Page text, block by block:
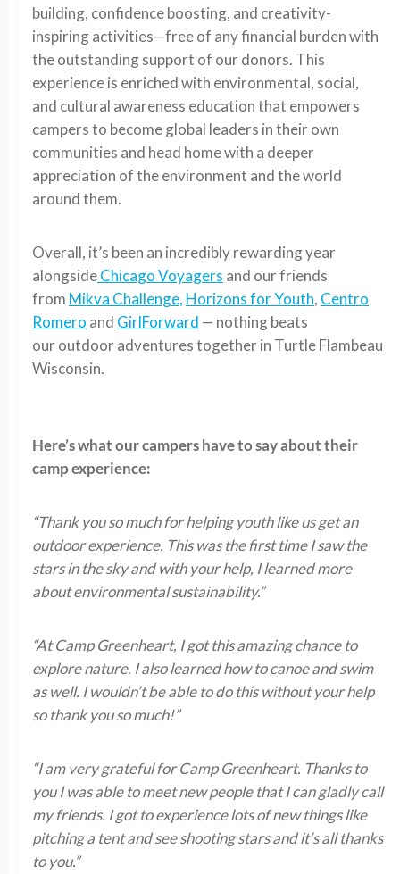
building, confidence boosting, and creativity-
inspiring activities—free of any financial burden with
the outstanding support of our donors. This
experience is enriched with environmental, social,
and cultural awareness education that empowers
campers to become global leaders in their own
communities and head home with a deeper
appreciation of the environment and the world
around them.
Overall, it’s been an incredibly rewarding year
alongsideChicago Voyagers and our friends
from Mikva Challenge, Horizons for Youth, Centro
Romero and GirlForward — nothing beats
our outdoor adventures together in Turtle Flambeau
Wisconsin.
Here’s what our campers have to say about their
camp experience:
“Thank you so much for helping youth like us get an
outdoor experience. This was the first time I saw the
stars in the sky and with your help, I learned more
about environmental sustainability.”
“At Camp Greenheart, I got this amazing chance to
explore nature. I also learned how to canoe and swim
as well. I wouldn’t be able to do this without your help
so thank you so much!”
“I am very grateful for Camp Greenheart. Thanks to
you I was able to meet new people that I can gladly call
my friends. I got to experience lots of new things like
pitching a tent and see shooting stars and it’s all thanks
to you.”